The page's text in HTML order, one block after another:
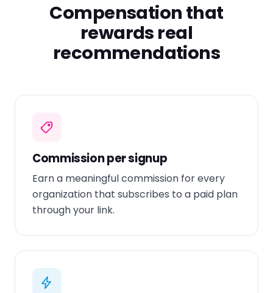
Compensation that
rewards real
recommendations
Commission per signup
Earn a meaningful commission for every
organization that subscribes to a paid plan
through your link.